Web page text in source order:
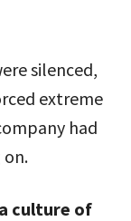
silenced,
extreme
had
on.
a culture of